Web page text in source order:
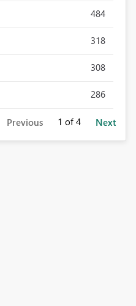
484
318
308
286
Previous 1 of 4 Next